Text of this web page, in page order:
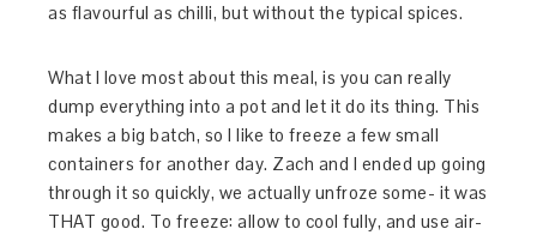
as flavourful as chilli, but without the typical spices.
What I love most about this meal, is you can really
dump everything into a pot and let it do its thing. This
makes a big batch, so I like to freeze a few small
containers for another day. Zach and I ended up going
through it so quickly, we actually unfroze some- it was
THAT good. To freeze: allow to cool fully, and use air-